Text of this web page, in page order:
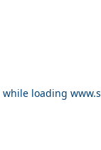
while loading